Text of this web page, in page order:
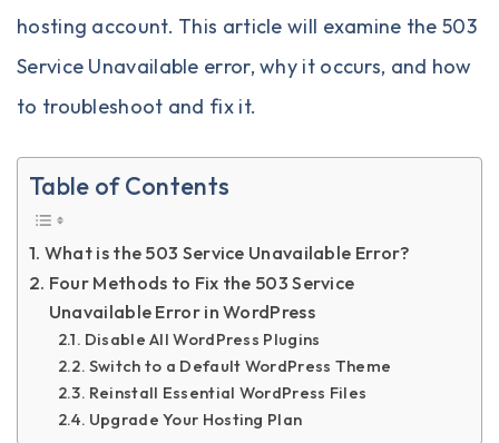
hosting account. This article will examine the 503
Service Unavailable error, why it occurs, and how
to troubleshoot and fix it.
Table of Contents
What is the 503 Service Unavailable Error?
Four Methods to Fix the 503 Service
Unavailable Error in WordPress
Disable All WordPress Plugins
Switch to a Default WordPress Theme
Reinstall Essential WordPress Files
Upgrade Your Hosting Plan